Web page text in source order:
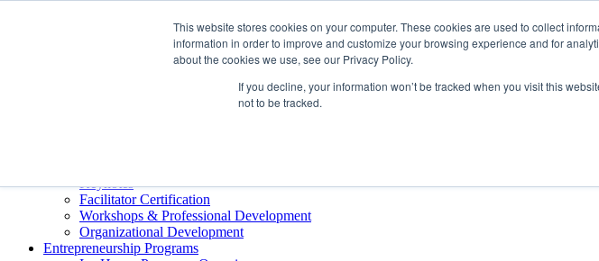
This website stores cookies on your computer. These cookies are used to collect
information in order to improve and customize your browsing experience and for
about the cookies we use, see our Privacy Policy.
If you decline, your information won’t be tracked when you visit this
not to be tracked.
Keynotes
Facilitator Certification
Workshops & Professional Development
Organizational Development
Entrepreneurship Programs